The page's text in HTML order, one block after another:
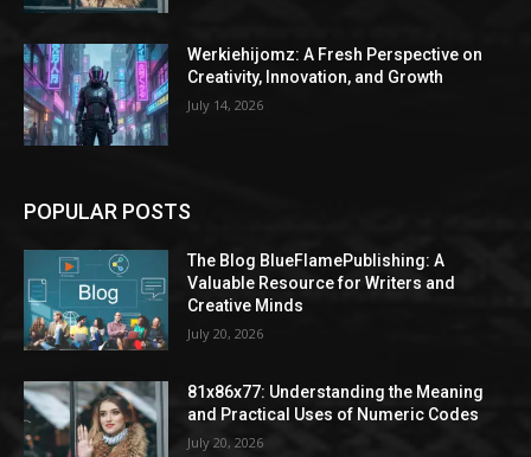
Werkiehijomz: A Fresh Perspective on
Creativity, Innovation, and Growth
July 14, 2026
POPULAR POSTS
The Blog BlueFlamePublishing: A
Valuable Resource for Writers and
Creative Minds
July 20, 2026
81x86x77: Understanding the Meaning
and Practical Uses of Numeric Codes
July 20, 2026